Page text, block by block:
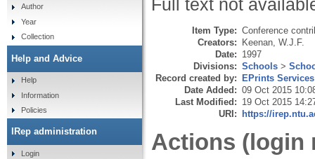
Full text not
Item Type: Conference
Creators: Keenan, W.J.F.
Date: 1997
Divisions: Schools >
Record created by: EPrints Services
Date Added: 09 Oct 2015
Last Modified: 19 Oct 2015
URI: https://
Actions (login
Author
Year
Collection
Help and Advice
Help
Information
Policies
IRep administration
Login